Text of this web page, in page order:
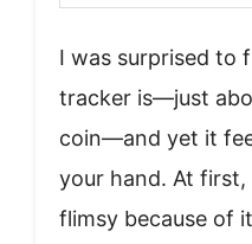
I was surprised to
tracker is—just
coin—and yet it
your hand. At
flimsy because of